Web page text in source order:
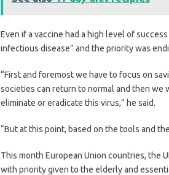
Even if a vaccine had a high level of
infectious disease” and the priority was
“First and foremost we have to focus on
societies can return to normal and then
eliminate or eradicate this virus,” he said.
“But at this point, based on the tools and
This month European Union countries, the
with priority given to the elderly and